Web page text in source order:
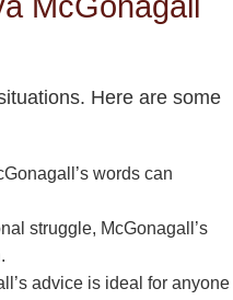
Here are some
words can
struggle, McGonagall’s
advice is ideal for anyone